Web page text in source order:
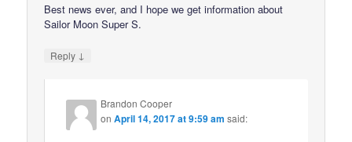
Best news ever, and I hope we get information about
Sailor Moon Super S.
Reply ↓
Brandon Cooper
onApril 14, 2017 at 9:59 am said: